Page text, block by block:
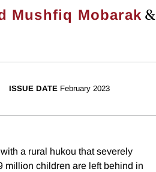
Mushfiq Mobarak &
ISSUE DATE February 2023
a rural hukou that severely
million children are left behind in